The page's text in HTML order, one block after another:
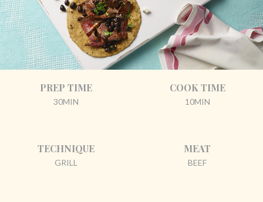
PREP TIME
30MIN
COOK TIME
10MIN
TECHNIQUE
GRILL
MEAT
BEEF